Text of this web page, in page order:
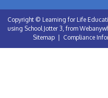
Copyright © Learning for Life
using School Jotter 3, from
Sitemap| Compliance